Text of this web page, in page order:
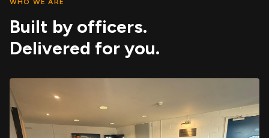
WHO WE ARE
Built by officers.
Delivered for you.